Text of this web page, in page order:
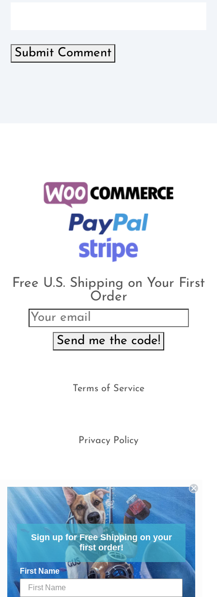
Submit Comment
Free U.S. Shipping on Your First
Order
Send me the code!
Terms of Service
Privacy Policy
Sign up for Free Shipping on your
first order!
First Name